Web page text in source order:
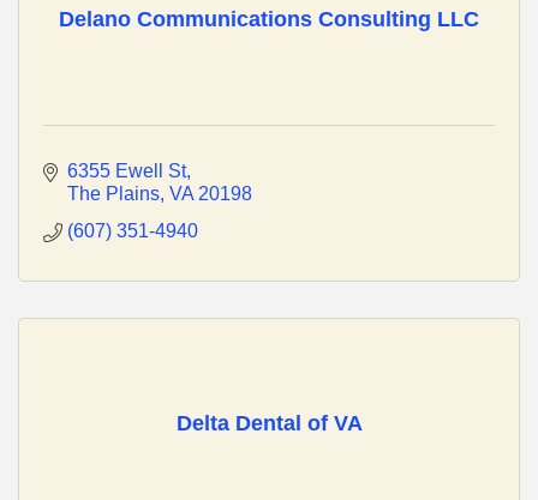
Delano Communications Consulting LLC
6355 Ewell St
The Plains VA 20198
(607) 351-4940
Delta Dental of VA